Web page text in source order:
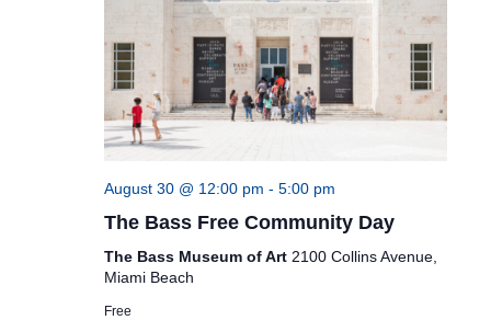
August 30 @ 12:00 pm - 5:00 pm
The Bass Free Community Day
The Bass Museum of Art 2100 Collins Avenue,
Miami Beach
Free